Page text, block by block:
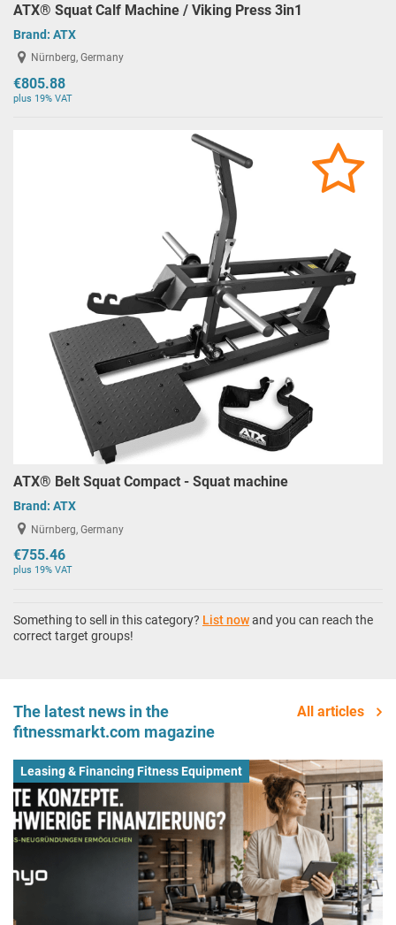
ATX® Squat Calf Machine / Viking Press 3in1
Brand: ATX
Nürnberg, Germany
€805.88
plus 19% VAT
ATX® Belt Squat Compact - Squat machine
Brand: ATX
Nürnberg, Germany
€755.46
plus 19% VAT
Something to sell in this category? List nowand you can reach the
correct target groups!
The latest news in the
fitnessmarkt.com magazine
All articles
Leasing & Financing Fitness Equipment